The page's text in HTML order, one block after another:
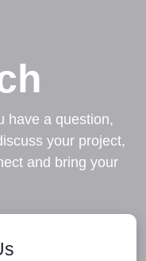
have a question,
your project,
and bring your